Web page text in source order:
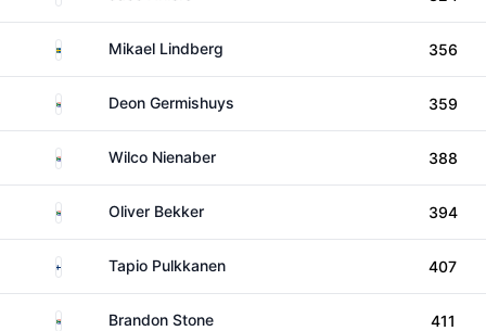
SwedenMikael Lindberg 356
South AfricaDeon Germishuys 359
South AfricaWilco Nienaber 388
South AfricaOliver Bekker 394
FinlandTapio Pulkkanen 407
South AfricaBrandon Stone 411